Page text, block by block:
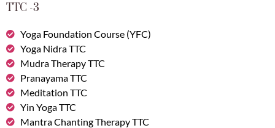
TTC -3
Yoga Foundation Course (YFC)
Yoga Nidra TTC
Mudra Therapy TTC
Pranayama TTC
Meditation TTC
Yin Yoga TTC
Mantra Chanting Therapy TTC